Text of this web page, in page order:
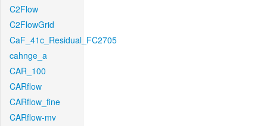
C2Flow
C2FlowGrid
CaF_41c_Residual_FC2705
cahnge_a
CAR_100
CARflow
CARflow_fine
CARflow-mv